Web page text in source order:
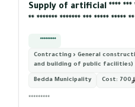
Supply of artificial **** ***
** ******* ******* *** ***** *****
*********
Contracting › General
and building of public facilities)
Bedda Municipality Cost: 700
*********